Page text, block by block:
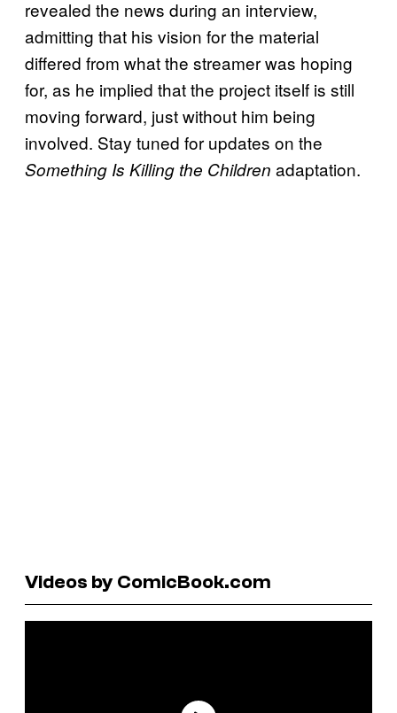
revealed the news during an interview,
admitting that his vision for the material
differed from what the streamer was hoping
for, as he implied that the project itself is still
moving forward, just without him being
involved. Stay tuned for updates on the
Something Is Killing the Children adaptation.
Videos by ComicBook.com